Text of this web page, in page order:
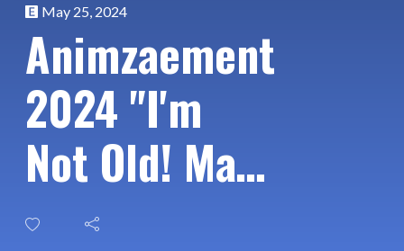
May 25, 2024
Animzaement
2024 "I'm
Not Old! Main
Characters